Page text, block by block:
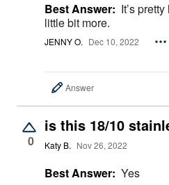
Best Answer: It’s
little bit more.
JENNY O. Dec 10, 2022
Answer
0
is this 18/10
Katy B. Nov 26, 2022
Best Answer: Yes